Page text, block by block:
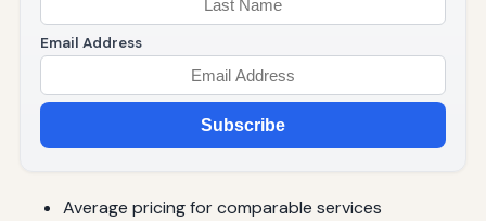
Email Address
Subscribe
Average pricing for comparable services